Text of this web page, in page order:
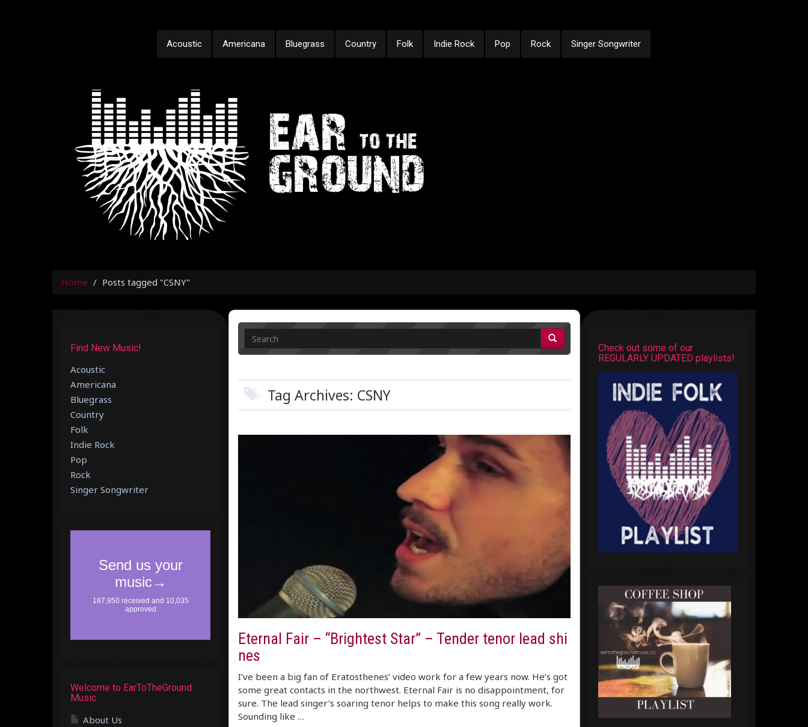
Acoustic Americana Bluegrass Country Folk Indie Rock Pop Rock Singer Songwriter
Home Posts tagged "CSNY"
Tag Archives: CSNY
Eternal Fair – “Brightest Star” – Tender tenor lead shi
nes
I’ve been a big fan of Eratosthenes’ video work for a few years now. He’s got
some great contacts in the northwest. Eternal Fair is no disappointment, for
sure. The lead singer’s soaring tenor helps to make this song really work.
Sounding like …
Find New Music!
Acoustic
Americana
Bluegrass
Country
Folk
Indie Rock
Pop
Rock
Singer Songwriter
Welcome to EarToTheGround
Music
About Us
Check out some of our
REGULARLY UPDATED playlists!